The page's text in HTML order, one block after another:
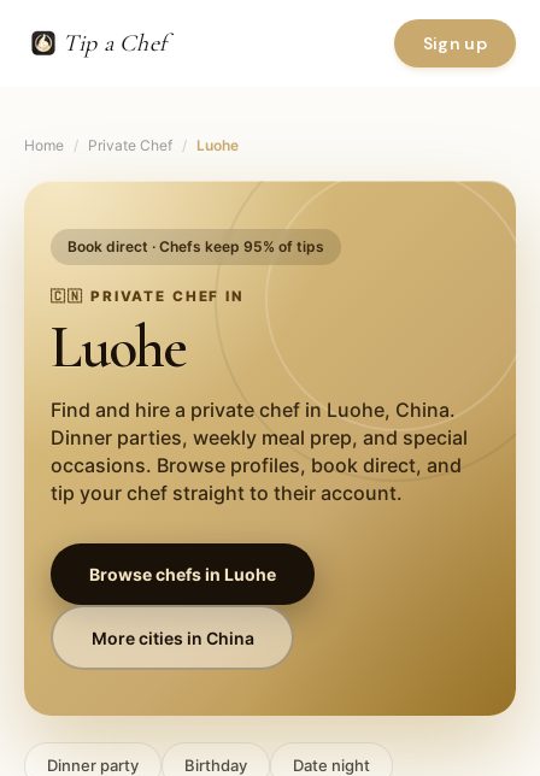
Tip a Chef Sign up
Home / Private Chef / Luohe
Book direct · Chefs keep 95% of tips
🇨🇳 PRIVATE CHEF IN
Luohe
Find and hire a private chef inLuohe, China.
Dinner parties, weekly meal prep, and special
occasions. Browse profiles, book direct, and
tip your chef straight to their account.
Browse chefs inLuohe
More cities in China
Dinner party Birthday Date night